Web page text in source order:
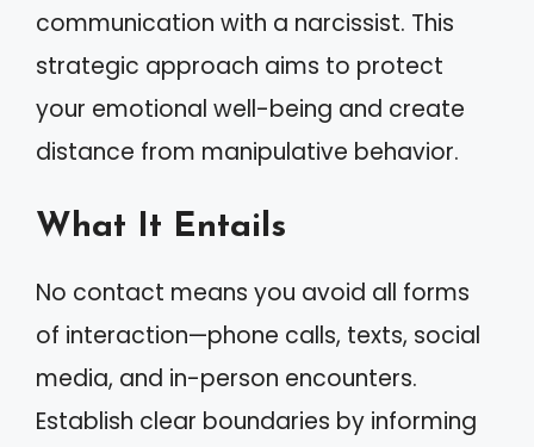
communication with a narcissist. This
strategic approach aims to protect
your emotional well-being and create
distance from manipulative behavior.
What It Entails
No contact means you avoid all forms
of interaction—phone calls, texts, social
media, and in-person encounters.
Establish clear boundaries by informing